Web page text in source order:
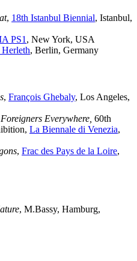
, 18th Istanbul Biennial, Istanbul,
PS1 , New York, USA
, Berlin, Germany
, François Ghebaly, Los Angeles,
Everywhere, 60th
La Biennale di Venezia,
, Frac des Pays de la Loire,
, M.Bassy, Hamburg,